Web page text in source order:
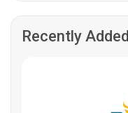
Recently Added